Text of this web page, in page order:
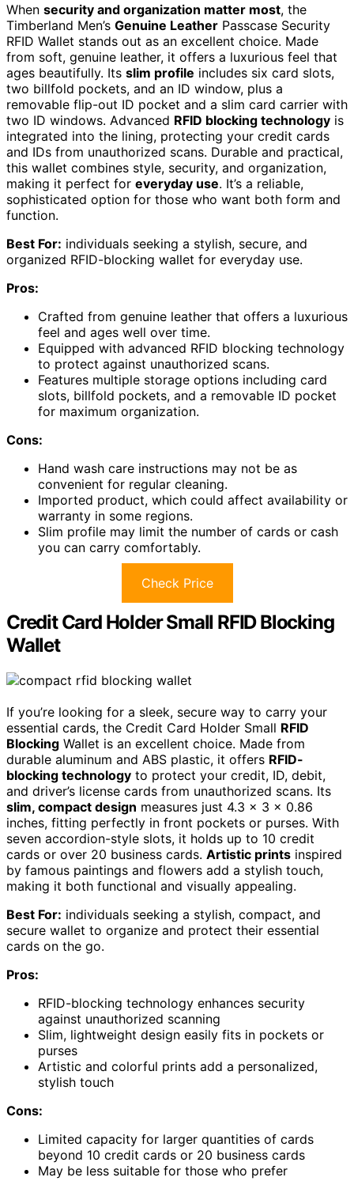
When security and organization matter most, the
Timberland Men’s Genuine Leather Passcase Security
RFID Wallet stands out as an excellent choice. Made
from soft, genuine leather, it offers a luxurious feel that
ages beautifully. Its slim profile includes six card slots,
two billfold pockets, and an ID window, plus a
removable flip-out ID pocket and a slim card carrier with
two ID windows. Advanced RFID blocking technology is
integrated into the lining, protecting your credit cards
and IDs from unauthorized scans. Durable and practical,
this wallet combines style, security, and organization,
making it perfect for everyday use. It’s a reliable,
sophisticated option for those who want both form and
function.
Best For: individuals seeking a stylish, secure, and
organized RFID-blocking wallet for everyday use.
Pros:
Crafted from genuine leather that offers a luxurious
feel and ages well over time.
Equipped with advanced RFID blocking technology
to protect against unauthorized scans.
Features multiple storage options including card
slots, billfold pockets, and a removable ID pocket
for maximum organization.
Cons:
Hand wash care instructions may not be as
convenient for regular cleaning.
Imported product, which could affect availability or
warranty in some regions.
Slim profile may limit the number of cards or cash
you can carry comfortably.
Check Price
Credit Card Holder Small RFID Blocking
Wallet
If you’re looking for a sleek, secure way to carry your
essential cards, the Credit Card Holder Small RFID
Blocking Wallet is an excellent choice. Made from
durable aluminum and ABS plastic, it offers RFID-
blocking technology to protect your credit, ID, debit,
and driver’s license cards from unauthorized scans. Its
slim, compact design measures just 4.3 x 3 x 0.86
inches, fitting perfectly in front pockets or purses. With
seven accordion-style slots, it holds up to 10 credit
cards or over 20 business cards. Artistic prints inspired
by famous paintings and flowers add a stylish touch,
making it both functional and visually appealing.
Best For: individuals seeking a stylish, compact, and
secure wallet to organize and protect their essential
cards on the go.
Pros:
RFID-blocking technology enhances security
against unauthorized scanning
Slim, lightweight design easily fits in pockets or
purses
Artistic and colorful prints add a personalized,
stylish touch
Cons:
Limited capacity for larger quantities of cards
beyond 10 credit cards or 20 business cards
May be less suitable for those who prefer